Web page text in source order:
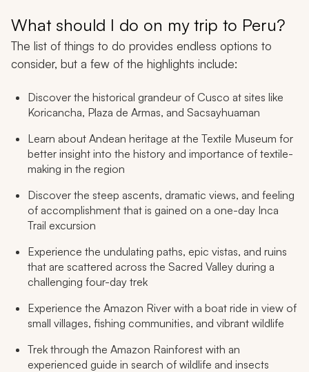
What should I do on my trip to Peru?
The list of things to do provides endless options to
consider, but a few of the highlights include:
Discover the historical grandeur of Cusco at sites like
Koricancha, Plaza de Armas, and Sacsayhuaman
Learn about Andean heritage at the Textile Museum for
better insight into the history and importance of textile-
making in the region
Discover the steep ascents, dramatic views, and feeling
of accomplishment that is gained on a one-day Inca
Trail excursion
Experience the undulating paths, epic vistas, and ruins
that are scattered across the Sacred Valley during a
challenging four-day trek
Experience the Amazon River with a boat ride in view of
small villages, fishing communities, and vibrant wildlife
Trek through the Amazon Rainforest with an
experienced guide in search of wildlife and insects